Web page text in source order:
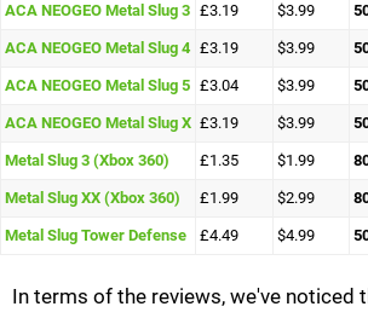
ACA NEOGEO Metal Slug 3 £3.19 $3.99
ACA NEOGEO Metal Slug 4 £3.19 $3.99
ACA NEOGEO Metal Slug 5 £3.04 $3.99
ACA NEOGEO Metal Slug X £3.19 $3.99
Metal Slug 3 (Xbox 360) £1.35 $1.99
Metal Slug XX (Xbox 360) £1.99 $2.99
Metal Slug Tower Defense £4.49 $4.99
In terms of the reviews, we've noticed